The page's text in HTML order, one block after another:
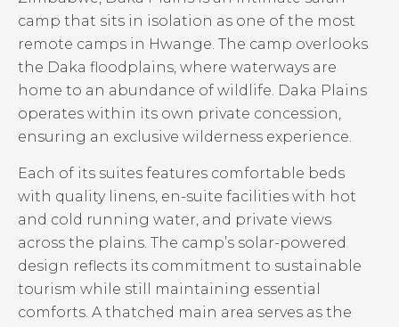
camp that sits in isolation as one of the most
remote camps in Hwange. The camp overlooks
the Daka floodplains, where waterways are
home to an abundance of wildlife. Daka Plains
operates within its own private concession,
ensuring an exclusive wilderness experience.
Each of its suites features comfortable beds
with quality linens, en-suite facilities with hot
and cold running water, and private views
across the plains. The camp’s solar-powered
design reflects its commitment to sustainable
tourism while still maintaining essential
comforts. A thatched main area serves as the